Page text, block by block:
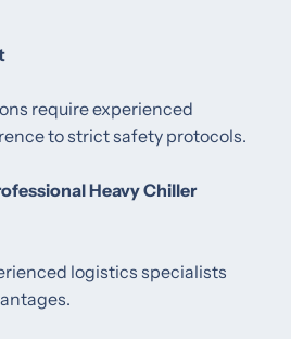
require experienced
to strict safety protocols.
Heavy Chiller
logistics specialists